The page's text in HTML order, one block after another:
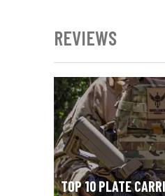
REVIEWS
TOP 10 PLATE